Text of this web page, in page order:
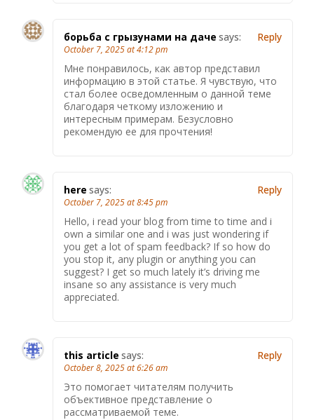
борьба с грызунами на даче says:
October 7, 2025 at 4:12 pm
Мне понравилось, как автор представил
информацию в этой статье. Я чувствую, что
стал более осведомленным о данной теме
благодаря четкому изложению и
интересным примерам. Безусловно
рекомендую ее для прочтения!
Reply
here says:
October 7, 2025 at 8:45 pm
Hello, i read your blog from time to time and i
own a similar one and i was just wondering if
you get a lot of spam feedback? If so how do
you stop it, any plugin or anything you can
suggest? I get so much lately it’s driving me
insane so any assistance is very much
appreciated.
Reply
this article says:
October 8, 2025 at 6:26 am
Это помогает читателям получить
объективное представление о
рассматриваемой теме.
Reply